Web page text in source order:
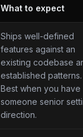
What to expect
Ships well-defined
features against an
existing codebase
established patterns.
Best when you have
someone senior
direction.